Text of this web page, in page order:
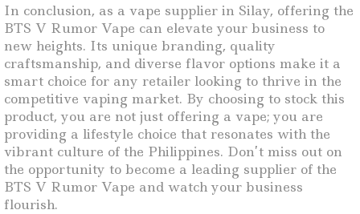
In conclusion, as a vape supplier in Silay, offering the
BTS V Rumor Vape can elevate your business to
new heights. Its unique branding, quality
craftsmanship, and diverse flavor options make it a
smart choice for any retailer looking to thrive in the
competitive vaping market. By choosing to stock this
product, you are not just offering a vape; you are
providing a lifestyle choice that resonates with the
vibrant culture of the Philippines. Don’t miss out on
the opportunity to become a leading supplier of the
BTS V Rumor Vape and watch your business
flourish.